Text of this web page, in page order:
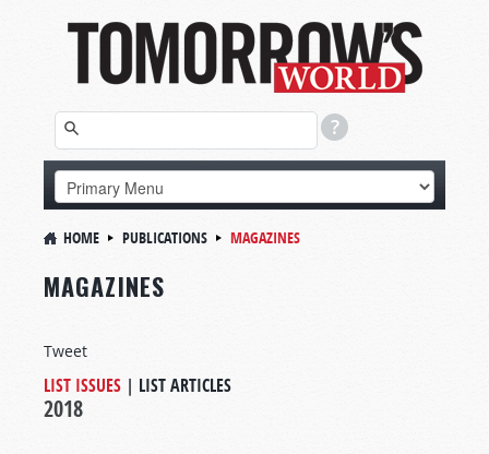
HOME PUBLICATIONS MAGAZINES
MAGAZINES
Tweet
LIST ISSUES | LIST ARTICLES
2018